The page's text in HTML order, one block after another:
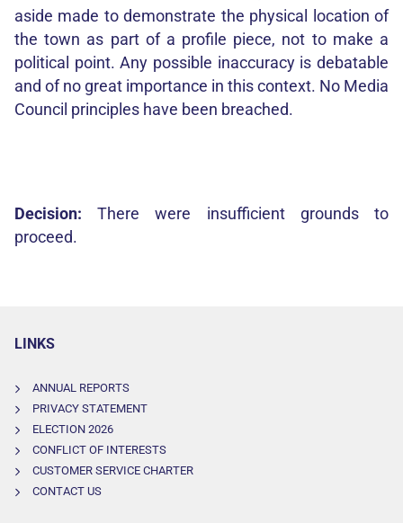
aside made to demonstrate the physical location of
the town as part of a profile piece, not to make a
political point. Any possible inaccuracy is debatable
and of no great importance in this context. No Media
Council principles have been breached.
Decision:There were insufficient grounds to
proceed.
LINKS
ANNUAL REPORTS
PRIVACY STATEMENT
ELECTION 2026
CONFLICT OF INTERESTS
CUSTOMER SERVICE CHARTER
CONTACT US